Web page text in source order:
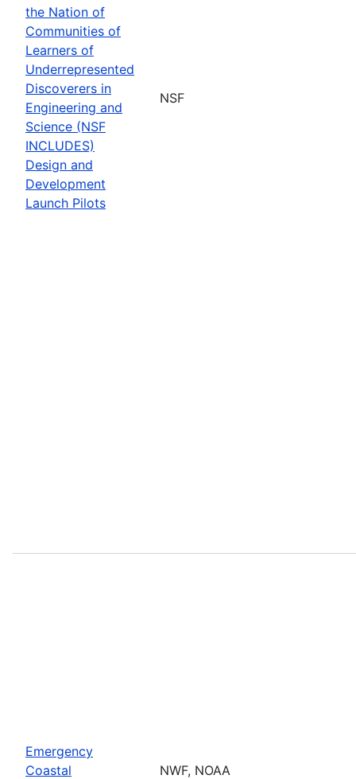
the Nation of
Communities of
Learners of
Underrepresented
Discoverers in
Engineering and
Science (NSF
INCLUDES)
Design and
Development
Launch Pilots
NSF
Emergency
Coastal
NWF, NOAA